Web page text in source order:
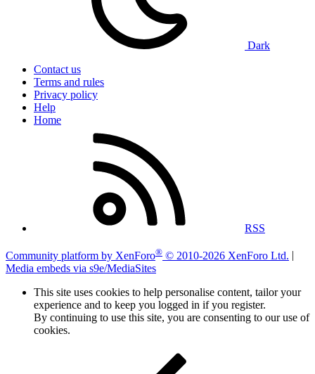
Dark
Contact us
Terms and rules
Privacy policy
Help
Home
RSS
Community platform by XenForo® © 2010-2026 XenForo Ltd.
Media embeds via s9e/MediaSites
This site uses cookies to help personalise content, tailor your
experience and to keep you logged in if you register.
By continuing to use this site, you are consenting to our use of
cookies.